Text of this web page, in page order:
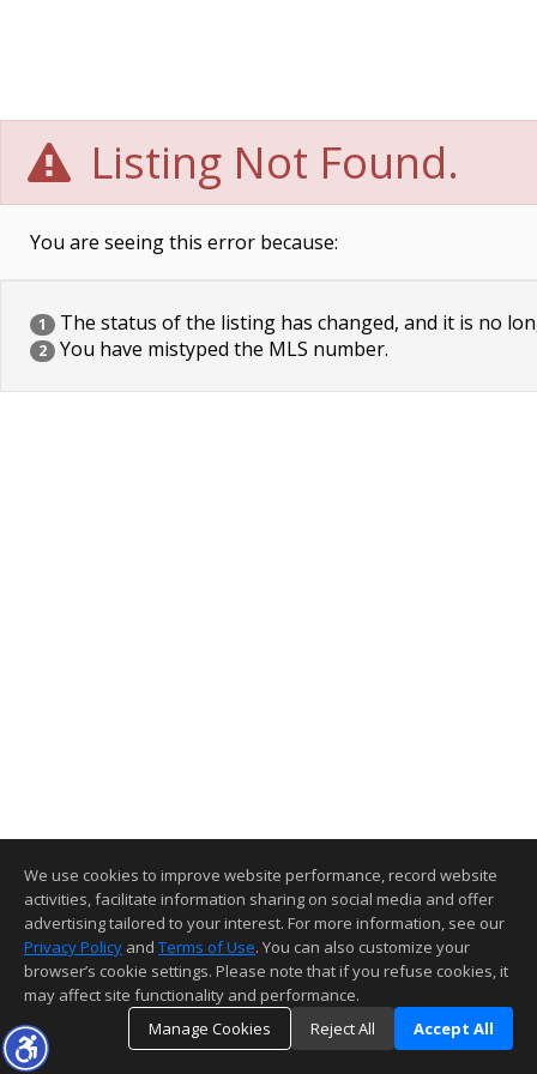
Listing Not Found.
You are seeing this error because:
1 The status of the listing has changed, and it is no
2 You have mistyped the MLS number.
We use cookies to improve website performance, record website
activities, facilitate information sharing on social media and offer
advertising tailored to your interest. For more information, see our
Privacy Policy and Terms of Use. You can also customize your
browser’s cookie settings. Please note that if you refuse cookies, it
may affect site functionality and performance.
Manage Cookies
Reject All Accept All